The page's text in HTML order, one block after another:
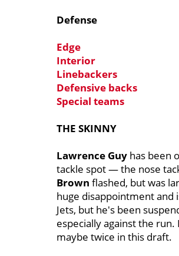
Defense
Edge
Interior
Linebackers
Defensive backs
Special teams
THE SKINNY
Lawrence Guy has been
tackle spot — the nose
Brown flashed, but was
huge disappointment and
Jets, but he's been
especially against the
maybe twice in this draft.